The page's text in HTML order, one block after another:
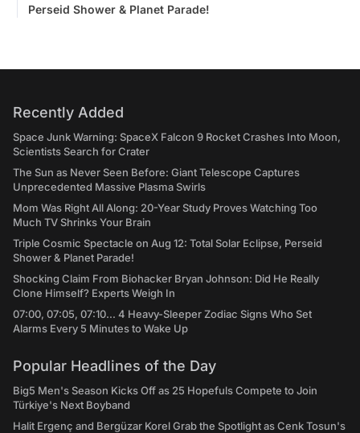
Perseid Shower & Planet Parade!
Recently Added
Space Junk Warning: SpaceX Falcon 9 Rocket Crashes Into Moon,
Scientists Search for Crater
The Sun as Never Seen Before: Giant Telescope Captures
Unprecedented Massive Plasma Swirls
Mom Was Right All Along: 20-Year Study Proves Watching Too
Much TV Shrinks Your Brain
Triple Cosmic Spectacle on Aug 12: Total Solar Eclipse, Perseid
Shower & Planet Parade!
Shocking Claim From Biohacker Bryan Johnson: Did He Really
Clone Himself? Experts Weigh In
07:00, 07:05, 07:10... 4 Heavy-Sleeper Zodiac Signs Who Set
Alarms Every 5 Minutes to Wake Up
Popular Headlines of the Day
Big5 Men's Season Kicks Off as 25 Hopefuls Compete to Join
Türkiye's Next Boyband
Halit Ergenç and Bergüzar Korel Grab the Spotlight as Cenk Tosun's